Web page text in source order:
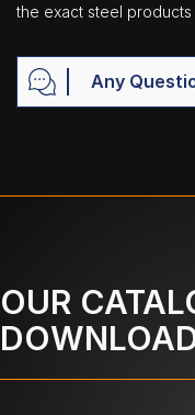
the exact steel
Any
OUR